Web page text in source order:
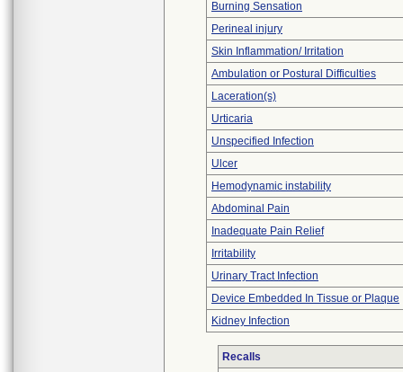
Burning Sensation
Perineal injury
Skin Inflammation/ Irritation
Ambulation or Postural Difficulties
Laceration(s)
Urticaria
Unspecified Infection
Ulcer
Hemodynamic instability
Abdominal Pain
Inadequate Pain Relief
Irritability
Urinary Tract Infection
Device Embedded In Tissue or Plaque
Kidney Infection
Recalls